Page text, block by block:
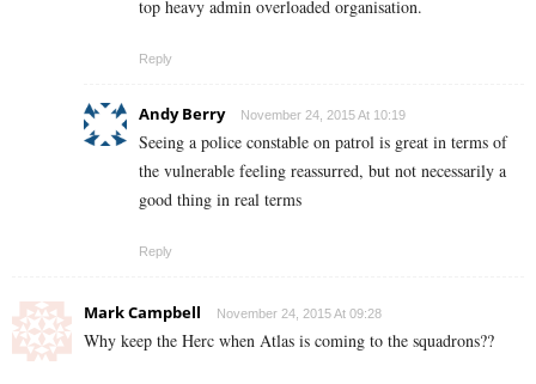
top heavy admin overloaded organisation.
Reply
Andy Berry November 24, 2015 At 10:19
Seeing a police constable on patrol is great in terms of
the vulnerable feeling reassurred, but not necessarily a
good thing in real terms
Reply
Mark Campbell November 24, 2015 At 09:28
Why keep the Herc when Atlas is coming to the squadrons??